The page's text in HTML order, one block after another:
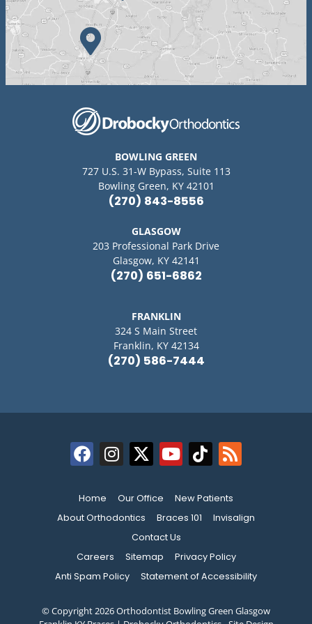
BOWLING GREEN
727 U.S. 31-W Bypass, Suite 113
Bowling Green, KY 42101
(270) 843-8556
GLASGOW
203 Professional Park Drive
Glasgow, KY 42141
(270) 651-6862
FRANKLIN
324 S Main Street
Franklin, KY 42134
(270) 586-7444
Home Our Office
New Patients
About Orthodontics
Braces 101
Invisalign
Contact Us
Careers
Sitemap
Privacy Policy
Anti Spam Policy
Statement of Accessibility
© Copyright 2026 Orthodontist Bowling Green Glasgow